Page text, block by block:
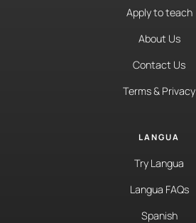
Apply to teach
About Us
Contact Us
Terms & Privacy
LANGUA
Try Langua
Langua FAQs
Spanish